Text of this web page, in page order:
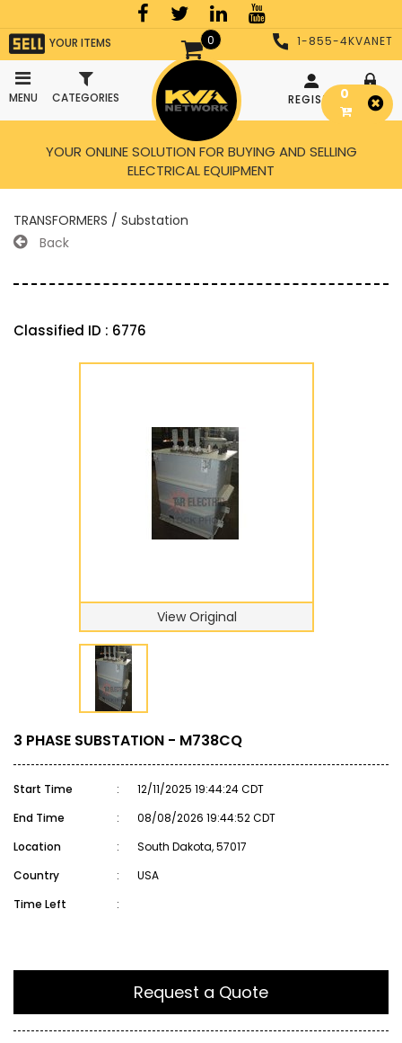
0
YOUR ITEMS
MENU CATEGORIES
1-855-4KVANET
REGISTER LOGIN
YOUR ONLINE SOLUTION FOR BUYING AND SELLING
ELECTRICAL EQUIPMENT
TRANSFORMERS / Substation
Back
Classified ID : 6776
View Original
3 PHASE SUBSTATION - M738CQ
Start Time :
12/11/2025 19:44:24 CDT
End Time
:
08/08/2026 19:44:52 CDT
Location
:
South Dakota, 57017
Country
:
USA
Time Left
:
Request a Quote
0